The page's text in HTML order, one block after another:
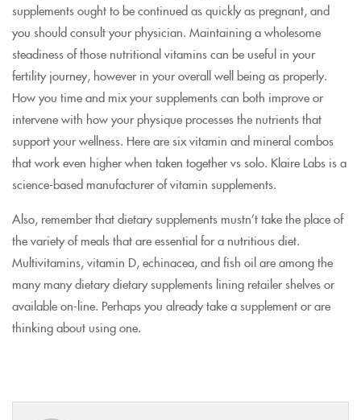
supplements ought to be continued as quickly as pregnant, and
you should consult your physician. Maintaining a wholesome
steadiness of those nutritional vitamins can be useful in your
fertility journey, however in your overall well being as properly.
How you time and mix your supplements can both improve or
intervene with how your physique processes the nutrients that
support your wellness. Here are six vitamin and mineral combos
that work even higher when taken together vs solo. Klaire Labs is a
science-based manufacturer of vitamin supplements.
Also, remember that dietary supplements mustn’t take the place of
the variety of meals that are essential for a nutritious diet.
Multivitamins, vitamin D, echinacea, and fish oil are among the
many many dietary dietary supplements lining retailer shelves or
available on-line. Perhaps you already take a supplement or are
thinking about using one.